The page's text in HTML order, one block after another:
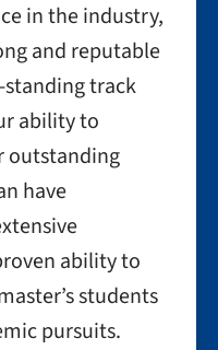
in the industry,
and reputable
standing track
ability to
outstanding
have
ability to
students
pursuits.